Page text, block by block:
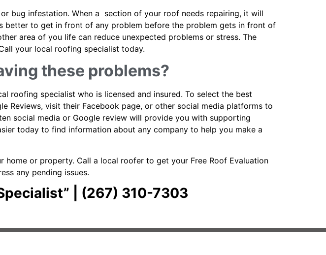
bug infestation. When a section of your roof needs repairing, it will
better to get in front of any problem before the problem gets in front of
area of you life can reduce unexpected problems or stress. The
your local roofing specialist today.
these problems?
roofing specialist who is licensed and insured. To select the best
Reviews, visit their Facebook page, or other social media platforms to
social media or Google review will provide you with supporting
today to find information about any company to help you make a
or property. Call a local roofer to get your Free Roof Evaluation
any pending issues.
| (267) 310-7303